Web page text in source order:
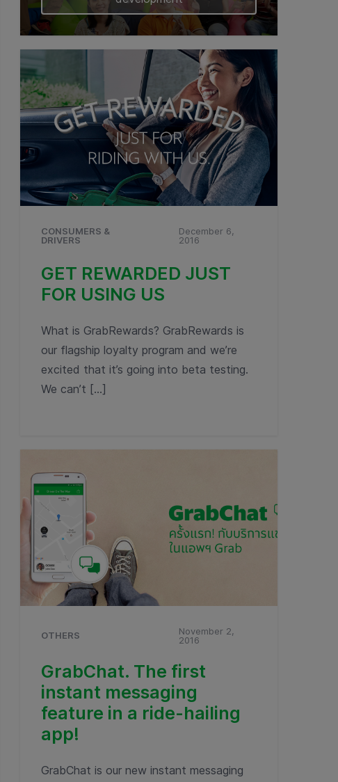
CONSUMERS &
DRIVERS
December 6,
2016
GET REWARDED JUST
FOR USING US
What is GrabRewards? GrabRewards is
our flagship loyalty program and we’re
excited that it’s going into beta testing.
We can’t […]
OTHERS
November 2,
2016
GrabChat. The first
instant messaging
feature in a ride-hailing
app!
GrabChat is our new instant messaging